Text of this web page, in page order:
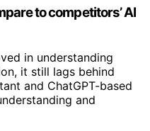
to competitors’ AI
in understanding
it still lags behind
and ChatGPT-based
and